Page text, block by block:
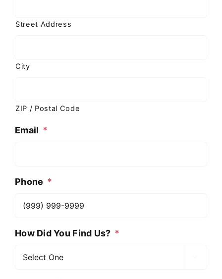
Street Address
City
ZIP / Postal Code
Email *
Phone *
How Did You Find Us? *